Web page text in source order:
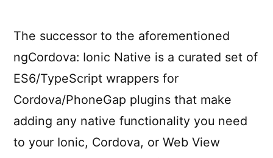
The successor to the aforementioned
ngCordova: Ionic Native is a curated set of
ES6/TypeScript wrappers for
Cordova/PhoneGap plugins that make
adding any native functionality you need
to your Ionic, Cordova, or Web View